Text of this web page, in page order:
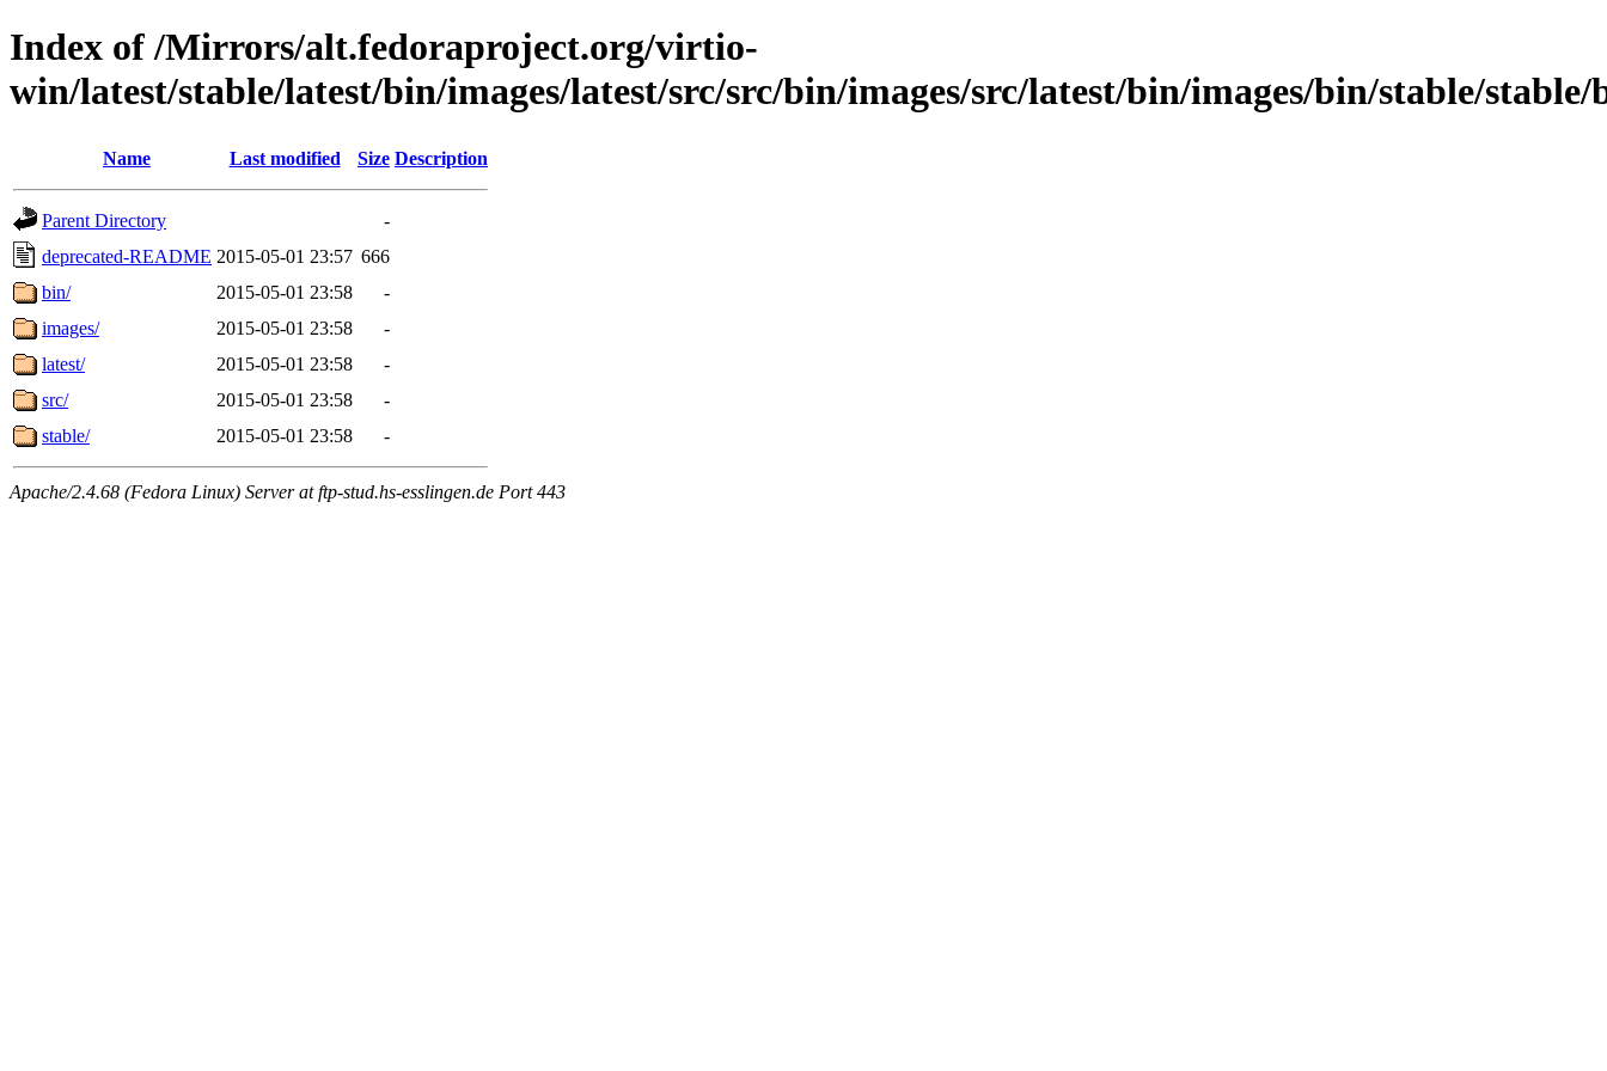
Index of /Mirrors/alt.fedoraproject.org/virtio-
win/latest/stable/latest/bin/images/latest/src/src/bin/images/src/latest/bin/images/bin/stable/
Name Last modified Size Description
Parent Directory
-
deprecated-README 2015-05-01 23:57 666
bin/
2015-05-01 23:58
-
images/
2015-05-01 23:58
-
latest/
2015-05-01 23:58
-
src/
2015-05-01 23:58
-
stable/
2015-05-01 23:58 -
Apache/2.4.68 (Fedora Linux) Server at ftp-stud.hs-esslingen.de Port 443